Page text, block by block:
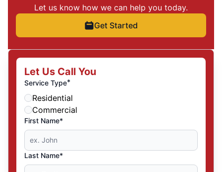
Let us know how we can help you today.
Get Started
Let Us Call You
Service Type*
Residential
Commercial
First Name*
Last Name*